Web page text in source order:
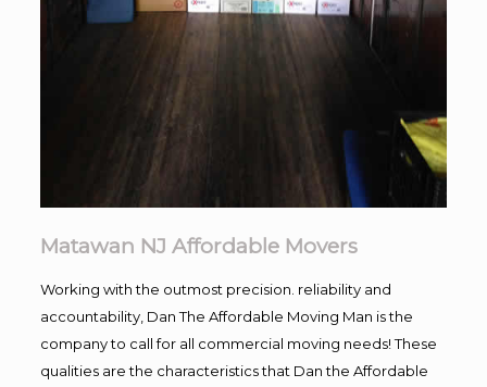
Matawan NJ Affordable Movers
Working with the outmost precision. reliability and
accountability, Dan The Affordable Moving Man is the
company to call for all commercial moving needs! These
qualities are the characteristics that Dan the Affordable